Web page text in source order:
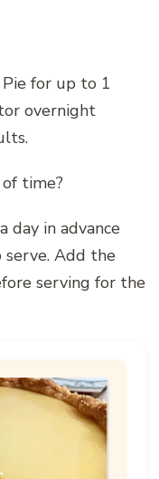
Pie for up to 1
overnight
time?
day in advance
Add the
serving for the